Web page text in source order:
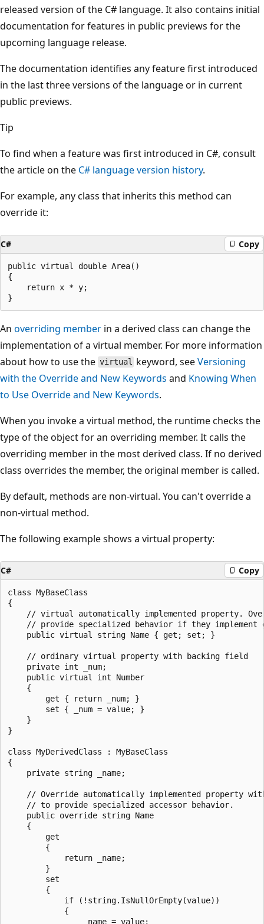
released version of the C# language. It also contains initial
documentation for features in public previews for the
upcoming language release.
The documentation identifies any feature first introduced
in the last three versions of the language or in current
public previews.
Tip
To find when a feature was first introduced in C#, consult
the article on the C# language version history.
For example, any class that inherits this method can
override it:
C# Copy
public virtual double Area()
{
    return x * y;
An overriding member in a derived class can change the
implementation of a virtual member. For more information
about how to use the virtual keyword, seeVersioning
with the Override and New Keywords and Knowing When
to Use Override and New Keywords.
When you invoke a virtual method, the runtime checks the
type of the object for an overriding member. It calls the
overriding member in the most derived class. If no derived
class overrides the member, the original member is called.
By default, methods are non-virtual. You can't override a
non-virtual method.
The following example shows a virtual property:
C# Copy
class MyBaseClass
{
// virtual automatically implemented property.
// provide specialized behavior if they implement
    public virtual string Name { get; set; }
    // ordinary virtual property with backing field
    private int _num;
    public virtual int Number
    {
        get { return _num; }
        set { _num = value; }
    }
}
class MyDerivedClass : MyBaseClass
{
    private string _name;
// Override automatically implemented property
    // to provide specialized accessor behavior.
    public override string Name
    {
        get
        {
            return _name;
        }
        set
        {
            if (!string.IsNullOrEmpty(value))
            {
                _name = value;